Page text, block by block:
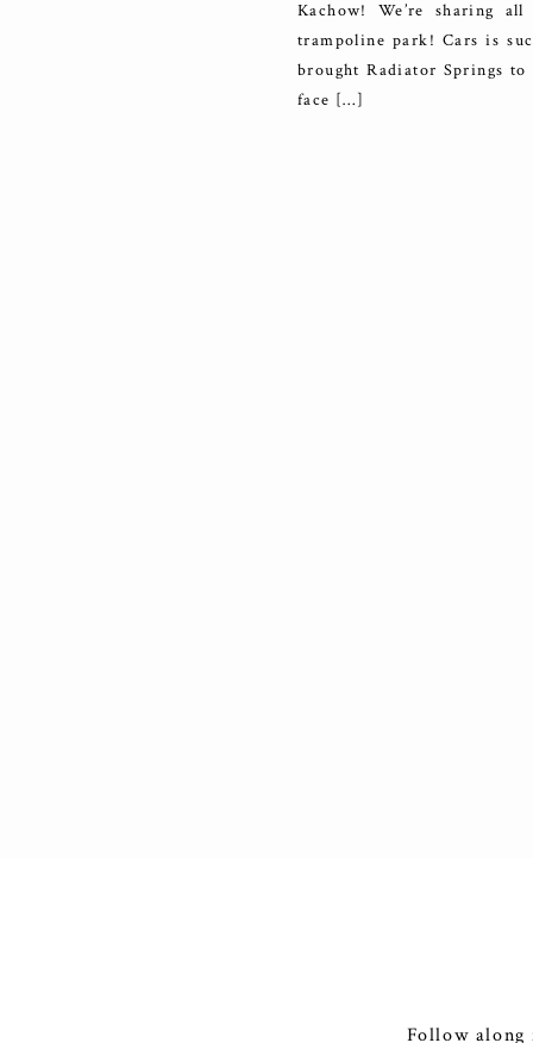
Kachow! We’re sharing
trampoline park! Cars is
brought Radiator Springs
face […]
Follow